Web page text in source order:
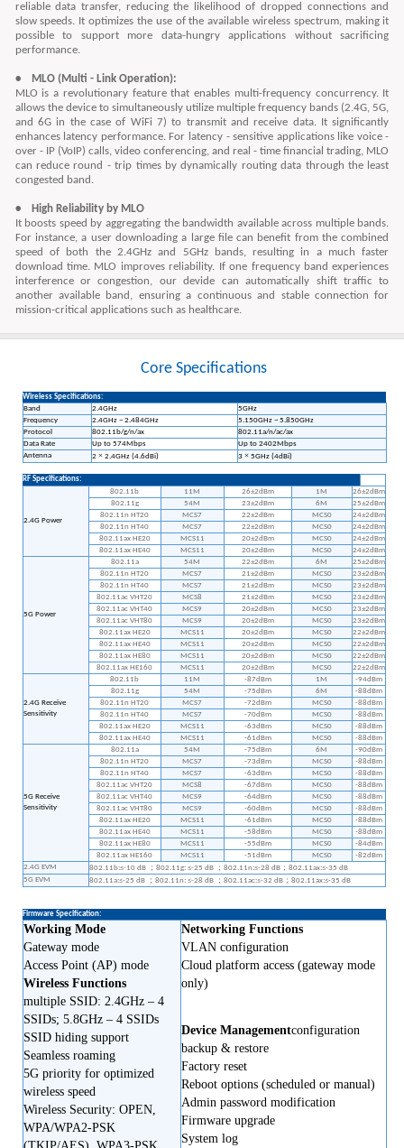
reliable data transfer, reducing the likelihood of dropped connections and
slow speeds. It optimizes the use of the available wireless spectrum, making it
possible to support more data-hungry applications without sacrificing
performance.
• MLO (Multi - Link Operation):
MLO is a revolutionary feature that enables multi-frequency concurrency. It
allows the device to simultaneously utilize multiple frequency bands (2.4G, 5G,
and 6G in the case of WiFi 7) to transmit and receive data. It significantly
enhances latency performance. For latency - sensitive applications like voice -
over - IP (VoIP) calls, video conferencing, and real - time financial trading, MLO
can reduce round - trip times by dynamically routing data through the least
congested band.
• High Reliability by MLO
It boosts speed by aggregating the bandwidth available across multiple bands.
For instance, a user downloading a large file can benefit from the combined
speed of both the 2.4GHz and 5GHz bands, resulting in a much faster
download time. MLO improves reliability. If one frequency band experiences
interference or congestion, our devide can automatically shift traffic to
another available band, ensuring a continuous and stable connection for
mission-critical applications such as healthcare.
Core Specifications
Wireless Specifications:
Band
2.4GHz
5GHz
Frequency
2.4GHz ~ 2.484GHz
5.150GHz ~ 5.850GHz
Protocol
802.11b/g/n/ax
802.11a/n/ac/ax
Data Rate
Up to 574Mbps
Up to 2402Mbps
Antenna
2 × 2.4GHz (4.6dBi) 3 × 5GHz (4dBi)
RF Specifications:
2.4G Power
802.11b 11M 26±2dBm 1M
26±2dBm
802.11g
54M 23±2dBm 6M
25±2dBm
802.11n HT20
MCS7 22±2dBm MCS0
24±2dBm
802.11n HT40
MCS7 22±2dBm MCS0
24±2dBm
802.11ax HE20
MCS11 20±2dBm MCS0
24±2dBm
802.11ax HE40
MCS11 20±2dBm MCS0 24±2dBm
5G Power
802.11a 54M 22±2dBm 6M
25±2dBm
802.11n HT20
MCS7 21±2dBm MCS0
23±2dBm
802.11n HT40
MCS7 21±2dBm MCS0
23±2dBm
802.11ac VHT20
MCS8 21±2dBm MCS0
23±2dBm
802.11ac VHT40
MCS9 20±2dBm MCS0
23±2dBm
802.11ac VHT80
MCS9 20±2dBm MCS0
23±2dBm
802.11ax HE20
MCS11 20±2dBm MCS0
22±2dBm
802.11ax HE40
MCS11 20±2dBm MCS0
22±2dBm
802.11ax HE80
MCS11 20±2dBm MCS0
22±2dBm
802.11ax HE160
MCS11 20±2dBm MCS0 22±2dBm
2.4G Receive
Sensitivity
802.11b 11M -87dBm 1M
-94dBm
802.11g
54M -75dBm 6M
-88dBm
802.11n HT20
MCS7 -72dBm MCS0
-88dBm
802.11n HT40
MCS7 -70dBm MCS0
-88dBm
802.11ax HE20
MCS11 -63dBm MCS0
-88dBm
802.11ax HE40
MCS11 -61dBm MCS0 -88dBm
5G Receive
Sensitivity
802.11a 54M -75dBm 6M
-90dBm
802.11n HT20
MCS7 -73dBm MCS0
-88dBm
802.11n HT40
MCS7 -63dBm MCS0
-88dBm
802.11ac VHT20
MCS8 -67dBm MCS0
-88dBm
802.11ac VHT40
MCS9 -64dBm MCS0
-88dBm
802.11ac VHT80
MCS9 -60dBm MCS0
-88dBm
802.11ax HE20
MCS11 -61dBm MCS0
-88dBm
802.11ax HE40
MCS11 -58dBm MCS0
-88dBm
802.11ax HE80
MCS11 -55dBm MCS0
-84dBm
802.11ax HE160
MCS11 -51dBm MCS0
-82dBm
2.4G EVM
802.11b:≤-10 dB ； 802.11g: ≤-25 dB ； 802.11n:≤-28 dB； 802.11ax:≤-35 dB
5G EVM
802.11a:≤-25 dB ； 802.11n: ≤-28 dB ； 802.11ac:≤-32 dB； 802.11ax:≤-35 dB
Firmware Specification:
Working Mode
Gateway mode
Access Point (AP) mode
Wireless Functions
multiple SSID: 2.4GHz –4
SSIDs; 5.8GHz –4 SSIDs
SSID hiding support
Seamless roaming
5G priority for optimized
wireless speed
Wireless Security: OPEN,
WPA/WPA2-PSK
Networking Functions
VLAN configuration
Cloud platform access (gateway mode
only)
Device Managementconfiguration
backup & restore
Factory reset
Reboot options (scheduled or manual)
Admin password modification
Firmware upgrade
System log